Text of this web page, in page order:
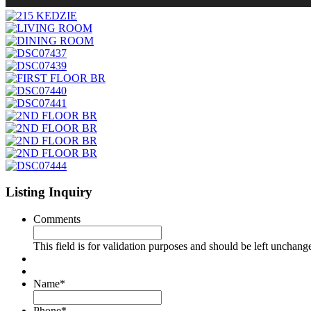
Listing Inquiry
Comments
This field is for validation purposes and should be left
Name*